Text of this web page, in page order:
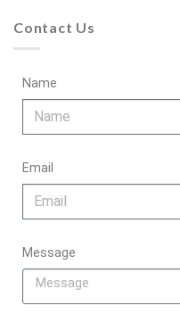
Contact Us
Name
Email
Message